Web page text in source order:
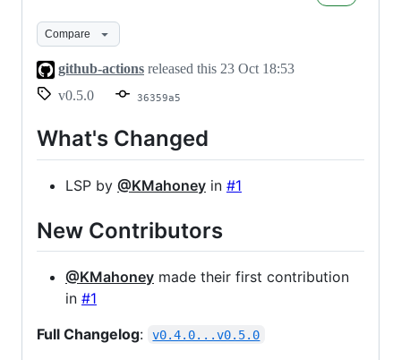
Compare
github-actions released this 23 Oct 18:53
v0.5.0
36359a5
What's Changed
LSP by @KMahoney in #1
New Contributors
@KMahoney made their first contribution
in #1
Full Changelog: v0.4.0...v0.5.0